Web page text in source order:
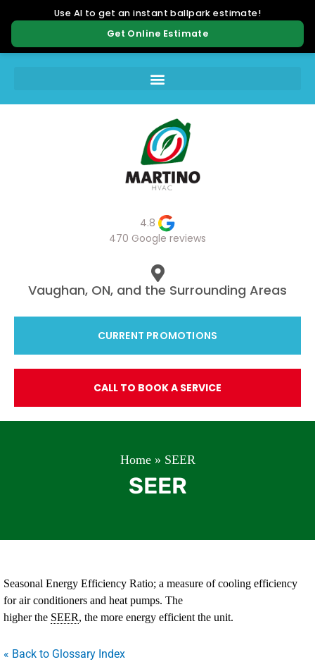
4.8
470 Google reviews
Vaughan, ON, and the Surrounding Areas
CURRENT PROMOTIONS
CALL TO BOOK A SERVICE
Home» SEER
SEER
Seasonal Energy Efficiency Ratio; a measure of cooling efficiency
for air conditioners and heat pumps. The
higher the SEER, the more energy efficient the unit.
« Back to Glossary Index